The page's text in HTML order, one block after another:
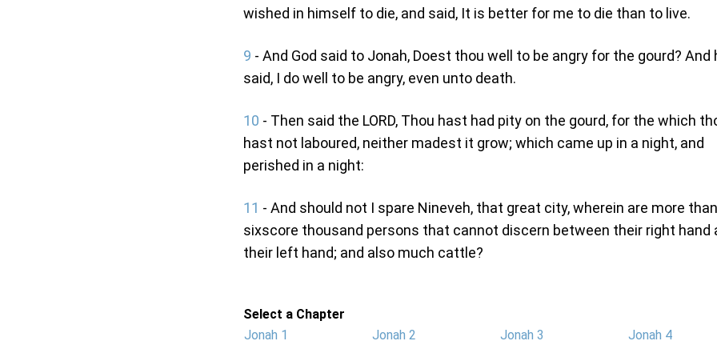
wished in himself to die, and said, It is better for me to die than to live.
9 - And God said to Jonah, Doest thou well to be angry for the gourd? And
said, I do well to be angry, even unto death.
10 - Then said the LORD, Thou hast had pity on the gourd, for the which
hast not laboured, neither madest it grow; which came up in a night, and
perished in a night:
11 - And should not I spare Nineveh, that great city, wherein are more than
sixscore thousand persons that cannot discern between their right hand
their left hand; and also much cattle?
Select a Chapter
Jonah 1
Jonah 2 Jonah 3 Jonah 4